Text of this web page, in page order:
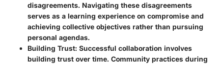
disagreements. Navigating these disagreements
serves as a learning experience on compromise and
achieving collective objectives rather than pursuing
personal agendas.
Building Trust: Successful collaboration involves
building trust over time. Community practices during